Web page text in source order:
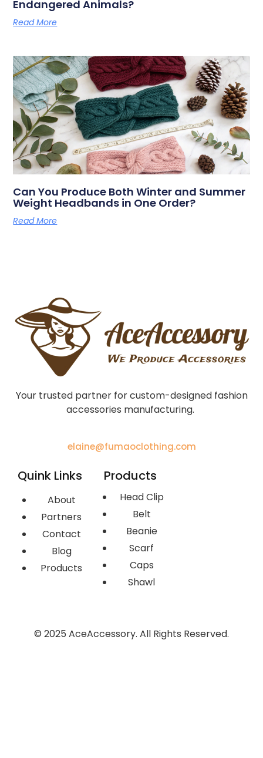
Endangered Animals?
Read More
Can You Produce Both Winter and Summer
Weight Headbands in One Order?
Read More
Your trusted partner for custom-designed fashion
accessories manufacturing.
elaine@fumaoclothing.com
Quink Links
About
Partners
Contact
Blog
Products
Products
Head Clip
Belt
Beanie
Scarf
Caps
Shawl
© 2025 AceAccessory. All Rights Reserved.